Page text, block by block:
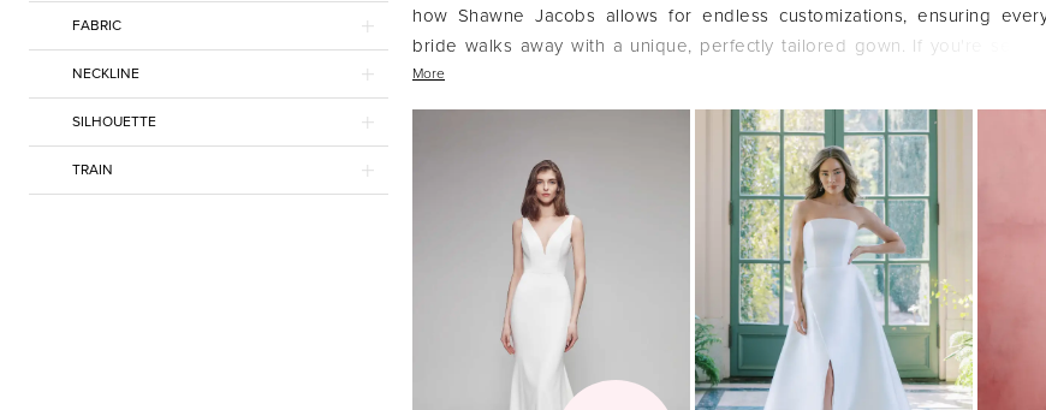
FABRIC
NECKLINE
SILHOUETTE
TRAIN
how Shawne Jacobs allows for endless customizations, ensuring
bride walks away with a unique, perfectly tailored gown. If you're
classic, and high-quality dress, let's explore the Blue Willow collection
More